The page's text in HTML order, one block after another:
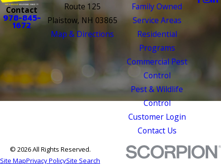
Contact
978-845-
1672
Route 125
Plaistow, NH 03865
Map & Directions
Family Owned
Service Areas
Residential
Programs
Commercial Pest
Control
Pest & Wildlife
Control
Customer Login
Contact Us
© 2026 All Rights Reserved.
Site MapPrivacy PolicySite Search